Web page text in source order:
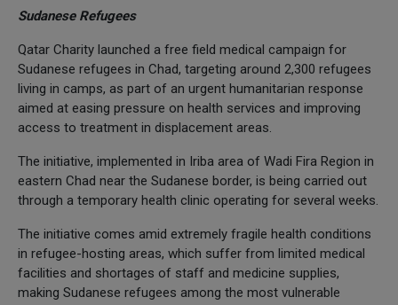
Sudanese Refugees
Qatar Charity launched a free field medical campaign for
Sudanese refugees in Chad, targeting around 2,300 refugees
living in camps, as part of an urgent humanitarian response
aimed at easing pressure on health services and improving
access to treatment in displacement areas.
The initiative, implemented in Iriba area of Wadi Fira Region in
eastern Chad near the Sudanese border, is being carried out
through a temporary health clinic operating for several weeks.
The initiative comes amid extremely fragile health conditions
in refugee-hosting areas, which suffer from limited medical
facilities and shortages of staff and medicine supplies,
making Sudanese refugees among the most vulnerable